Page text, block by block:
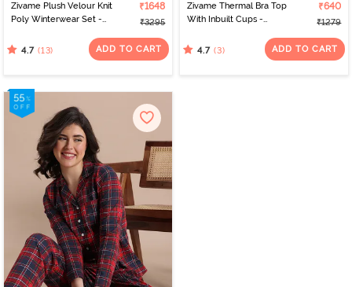
Zivame Plush Velour Knit
Poly Winterwear Set -
₹1648
₹3295
4.7 (13) ADD TO CART
Zivame Thermal Bra Top
With Inbuilt Cups -
₹640
₹1279
4.7 (3) ADD TO CART